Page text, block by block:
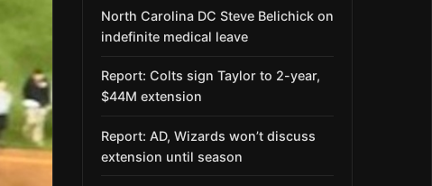
North Carolina DC Steve Belichick on
indefinite medical leave
Report: Colts sign Taylor to 2-year,
$44M extension
Report: AD, Wizards won’t discuss
extension until season